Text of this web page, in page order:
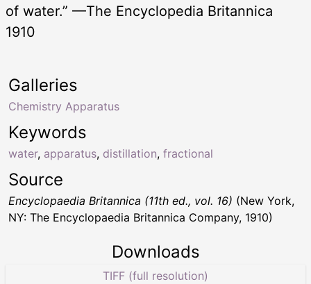
of water.” —The Encyclopedia Britannica
1910
Keywords
water, apparatus, distillation, fractional
Galleries
Chemistry Apparatus
Source
Encyclopaedia Britannica (11th ed., vol. 16) (New York,
NY: The Encyclopaedia Britannica Company, 1910)
Downloads
TIFF (full resolution)